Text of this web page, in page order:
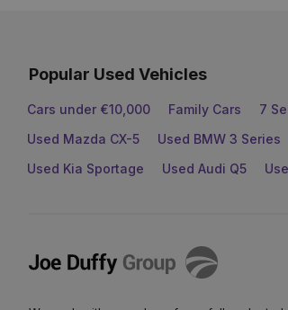
Popular Used Vehicles
Cars under €10,000 Family Cars 7
Used Mazda CX-5
Used BMW 3 Series
Used Kia Sportage
Used Audi Q5
Joe
Duffy